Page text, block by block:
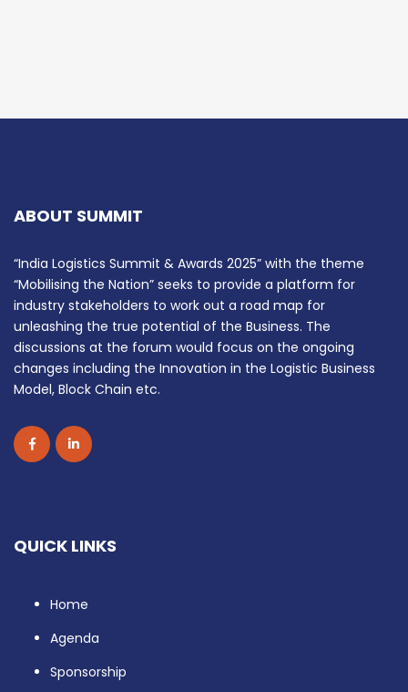
ABOUT SUMMIT
“India Logistics Summit & Awards 2025” with the theme
“Mobilising the Nation” seeks to provide a platform for
industry stakeholders to work out a road map for
unleashing the true potential of the Business. The
discussions at the forum would focus on the ongoing
changes including the Innovation in the Logistic Business
Model, Block Chain etc.
QUICK LINKS
Home
Agenda
Sponsorship